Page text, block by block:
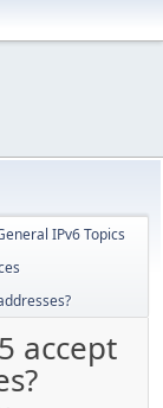
IPv6 Topics
accept